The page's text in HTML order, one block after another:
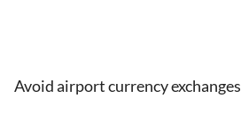
Avoid airport currency exchanges